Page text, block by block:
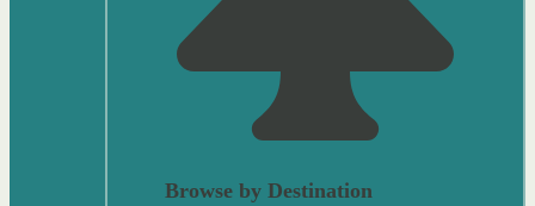
Browse by Destination